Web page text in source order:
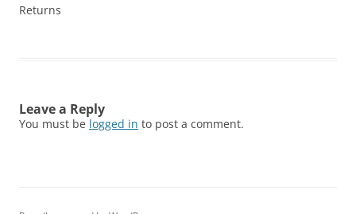
Returns
Leave a Reply
You must be logged in to post a comment.